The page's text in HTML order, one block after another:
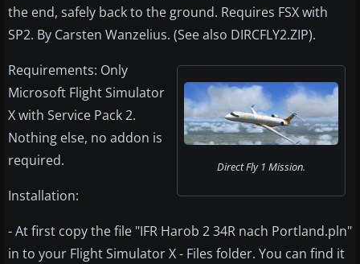
the end, safely back to the ground. Requires FSX with
SP2. By Carsten Wanzelius. (See also DIRCFLY2.ZIP).
Direct Fly 1 Mission.
Requirements: Only
Microsoft Flight Simulator
X with Service Pack 2.
Nothing else, no addon is
required.
Installation:
- At first copy the file "IFR Harob 2 34R nach Portland.pln"
in to your Flight Simulator X - Files folder. You can find it